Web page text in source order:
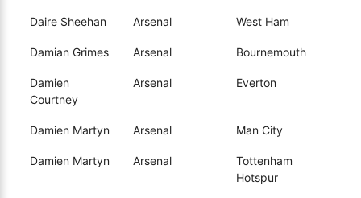
Daire Sheehan Arsenal West Ham
Damian Grimes Arsenal Bournemouth
Damien
Courtney
Arsenal Everton
Damien Martyn Arsenal Man City
Damien Martyn Arsenal
Tottenham
Hotspur